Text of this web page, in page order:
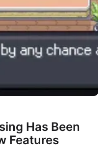
Has Been
Features